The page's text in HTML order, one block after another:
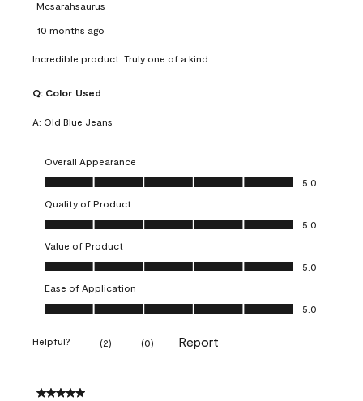
Mcsarahsaurus
10 months ago
Incredible product. Truly one of a kind.
Q: Color Used
A: Old Blue Jeans
Overall Appearance
Overall Appearance, 5.0 out of 5
5.0
Quality of Product
Quality of Product, 5.0 out of 5
5.0
Value of Product
Value of Product, 5.0 out of 5
5.0
Ease of Application
Ease of Application, 5.0 out of 5
5.0
Helpful? (2) (0) Report
5 out of 5 stars.